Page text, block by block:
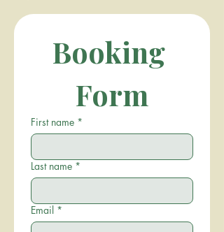
Booking
Form
First name *
Last name *
Email *